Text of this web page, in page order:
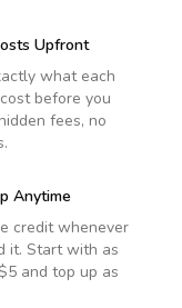
Upfront
what each
before you
fees, no
Anytime
credit whenever
it. Start with as
and top up as